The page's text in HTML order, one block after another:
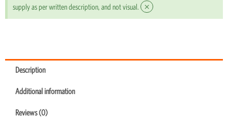
supply as per written description, and not visual.
×
Description
Additional information
Reviews (0)